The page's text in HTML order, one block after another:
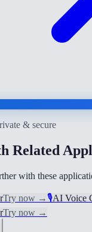
& secure
Related
with these
Try now →🎙️AI Voice
Try now →